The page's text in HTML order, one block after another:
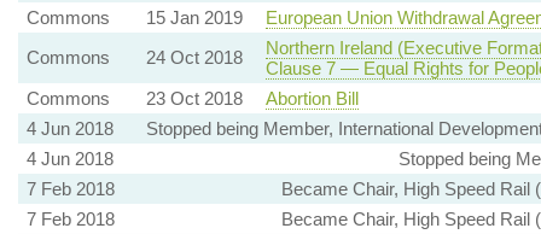
Commons
15 Jan 2019
European Union Withdrawal
Commons
24 Oct 2018
Northern Ireland (Executive
Clause 7 — Equal Rights for
Commons
23 Oct 2018
Abortion Bill
4 Jun 2018
Stopped being Member, International
4 Jun 2018
Stopped being
7 Feb 2018
Became Chair, High Speed
7 Feb 2018
Became Chair, High Speed